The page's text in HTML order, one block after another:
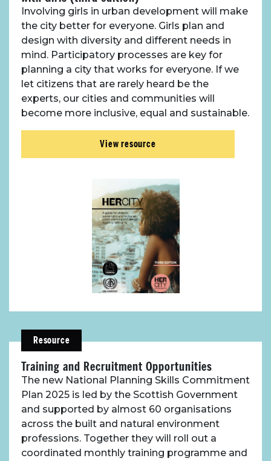
Case Studies
Resources
Toolbox
Place Standard tool
Involving girls in urban development will make
the city better for everyone. Girls plan and
design with diversity and different needs in
mind. Participatory processes are key for
planning a city that works for everyone. If we
let citizens that are rarely heard be the
experts, our cities and communities will
become more inclusive, equal and sustainable.
View resource
Resource
Training and Recruitment Opportunities
The new National Planning Skills Commitment
Plan 2025 is led by the Scottish Government
and supported by almost 60 organisations
across the built and natural environment
professions. Together they will roll out a
coordinated monthly training programme and